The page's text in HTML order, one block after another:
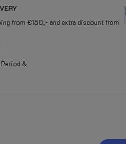
from €150,- and extra discount from
&